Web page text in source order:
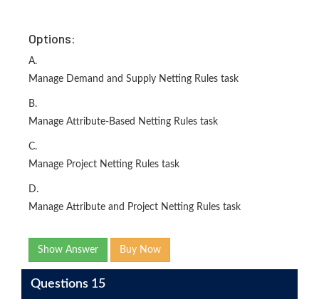
Options:
A.
Manage Demand and Supply Netting Rules task
B.
Manage Attribute-Based Netting Rules task
C.
Manage Project Netting Rules task
D.
Manage Attribute and Project Netting Rules task
Show Answer Buy Now
Questions 15